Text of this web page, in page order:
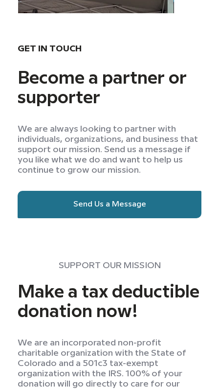
Become a partner or
supporter
We are always looking to partner with
individuals, organizations, and business that
support our mission. Send us a message if
you like what we do and want to help us
continue to grow our mission.
Send Us a Message
GET IN TOUCH
Make a tax deductible
donation now!
We are an incorporated non-profit
charitable organization with the State of
Colorado and a 501c3 tax-exempt
organization with the IRS. 100% of your
donation will go directly to care for our
SUPPORT OUR MISSION